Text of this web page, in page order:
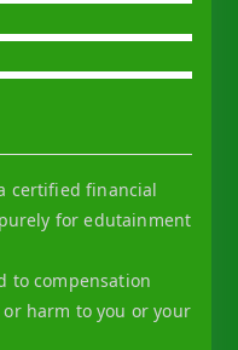
certified financial
for edutainment
to compensation
harm to you or your